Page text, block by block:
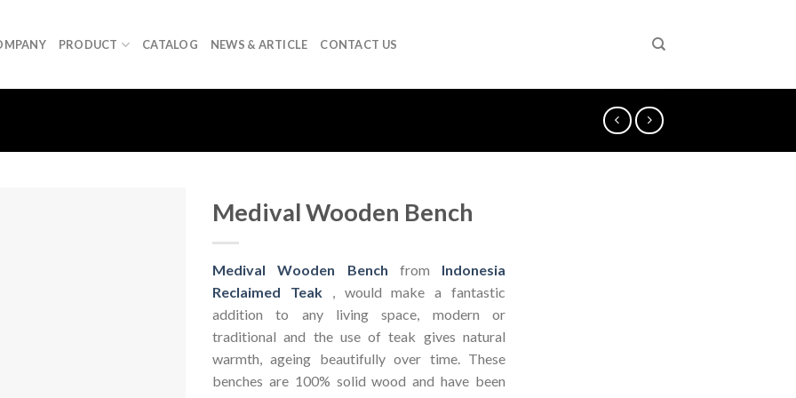
PRODUCT CATALOG NEWS & ARTICLE CONTACT US
Medival Wooden Bench
Medival Wooden Bench from Indonesia
Reclaimed Teak, would make a fantastic
addition to any living space, modern or
traditional and the use of teak gives natural
warmth, ageing beautifully over time. These
benches are 100% solid wood and have been